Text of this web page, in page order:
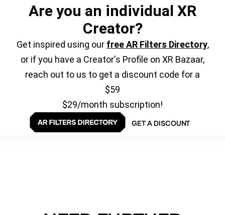
Are you an individual XR
Creator?
Get inspired using our free AR Filters Directory,
or if you have a Creator's Profile on XR Bazaar,
reach out to us to get a discount code for a
$59
$29/month subscription!
GET A DISCOUNT